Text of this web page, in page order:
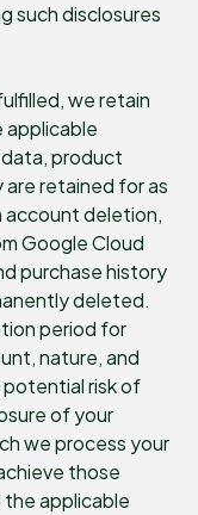
such disclosures
we retain
applicable
product
retained for as
account deletion,
Google Cloud
purchase history
deleted.
period for
nature, and
risk of
of your
we process your
those
applicable